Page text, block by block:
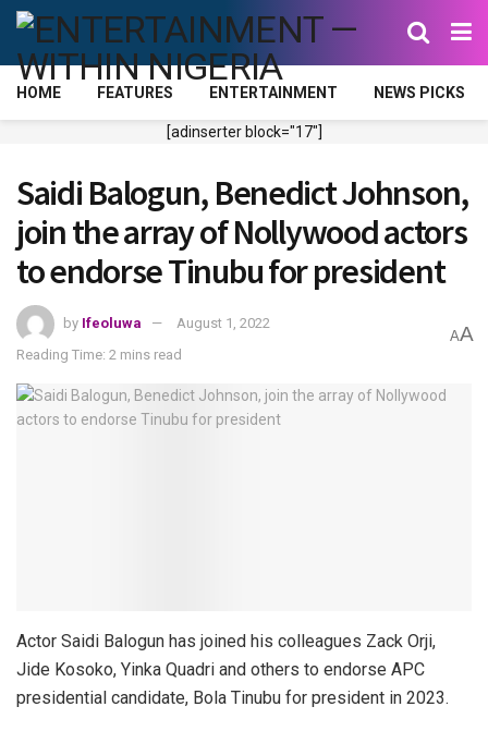
HOME FEATURES ENTERTAINMENT NEWS PICKS
[adinserter block="17"]
Saidi Balogun, Benedict Johnson,
join the array of Nollywood actors
to endorse Tinubu for president
by Ifeoluwa
August 1, 2022
Reading Time: 2 mins read
AA
Actor Saidi Balogun has joined his colleagues Zack Orji,
Jide Kosoko, Yinka Quadri and others to endorse APC
presidential candidate, Bola Tinubu for president in 2023.